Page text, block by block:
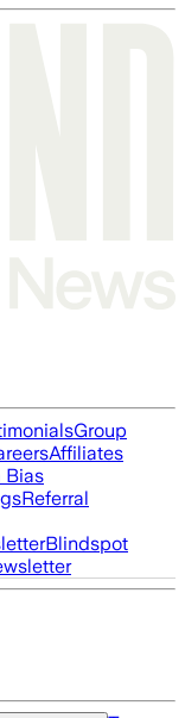
Group
Affiliates
Bias
Referral
Blindspot